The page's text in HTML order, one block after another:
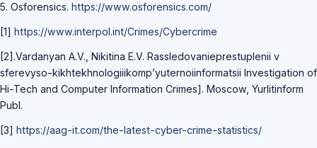
5. Osforensics. https://www.osforensics.com/
[1] https://www.interpol.int/Crimes/Cybercrime
[2].Vardanyan A.V., Nikitina E.V. Rassledovanieprestuplenii v
sferevyso-kikhtekhnologiiikomp’yuternoiinformatsii Investigation of
Hi-Tech and Computer Information Crimes]. Moscow, Yurlitinform
Publ.
[3] https://aag-it.com/the-latest-cyber-crime-statistics/